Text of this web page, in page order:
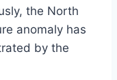
the North
anomaly has
by the